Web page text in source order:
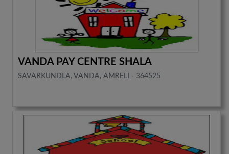
VANDA PAY CENTRE SHALA
SAVARKUNDLA, VANDA, AMRELI - 364525